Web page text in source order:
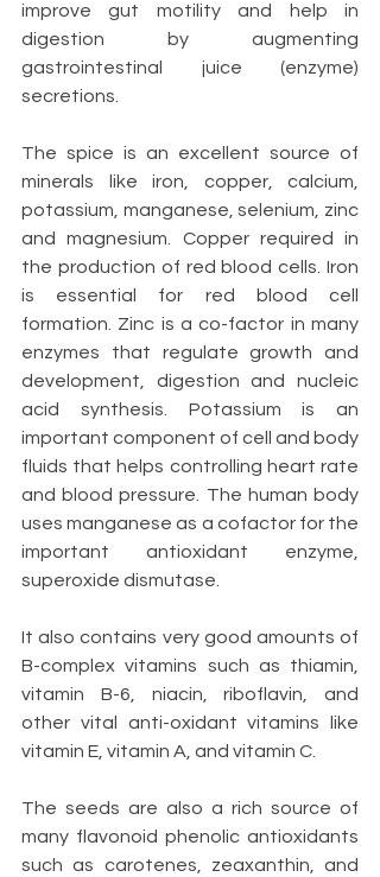
improve gut motility and help in
digestion by augmenting
gastrointestinal juice (enzyme)
secretions.
The spice is an excellent source of
minerals like iron, copper, calcium,
potassium, manganese, selenium, zinc
and magnesium. Copper required in
the production of red blood cells. Iron
is essential for red blood cell
formation. Zinc is a co-factor in many
enzymes that regulate growth and
development, digestion and nucleic
acid synthesis. Potassium is an
important component of cell and body
fluids that helps controlling heart rate
and blood pressure. The human body
uses manganese as a cofactor for the
important antioxidant enzyme,
superoxide dismutase.
It also contains very good amounts of
B-complex vitamins such as thiamin,
vitamin B-6, niacin, riboflavin, and
other vital anti-oxidant vitamins like
vitamin E, vitamin A, and vitamin C.
The seeds are also a rich source of
many flavonoid phenolic antioxidants
such as carotenes, zeaxanthin, and